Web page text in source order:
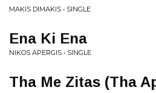
MAKIS DIMAKIS • SINGLE
Ena Ki Ena
NIKOS APERGIS • SINGLE
Tha Me Zitas (Tha